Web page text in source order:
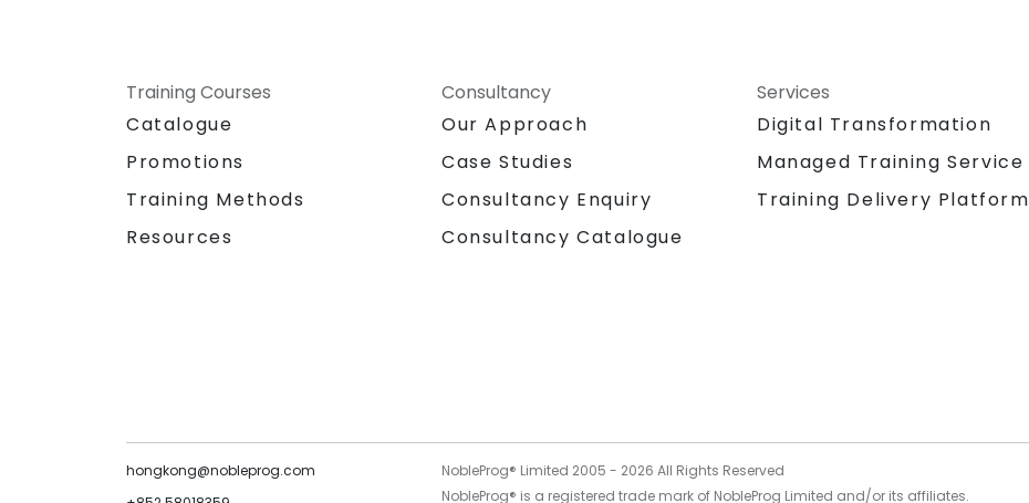
Training Courses
Catalogue
Promotions
Training Methods
Resources
Consultancy
Our Approach
Case Studies
Consultancy Enquiry
Consultancy Catalogue
Services
Digital Transformation
Managed Training Service
Training Delivery Platform
hongkong@nobleprog.com
NobleProg® Limited 2005 - 2026 All Rights Reserved
NobleProg® is a registered trade mark of NobleProg Limited and/or its affiliates.